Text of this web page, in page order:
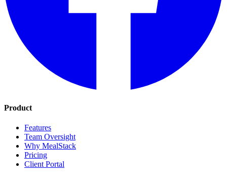
Product
Features
Team Oversight
Why MealStack
Pricing
Client Portal